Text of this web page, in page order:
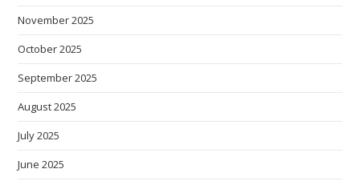
November 2025
October 2025
September 2025
August 2025
July 2025
June 2025